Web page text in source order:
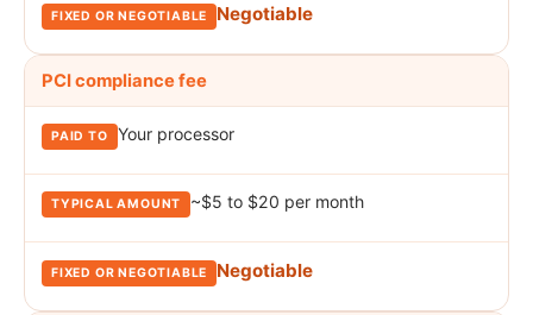
Negotiable
PCI compliance fee
Your processor
~$5 to $20 per month
Negotiable